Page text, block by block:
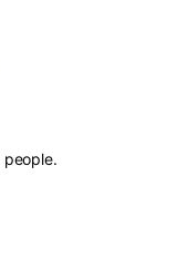
people.